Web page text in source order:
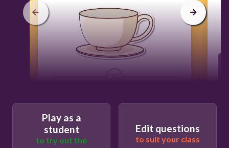
Play as a
student
to try out the
Edit questions
to suit your class